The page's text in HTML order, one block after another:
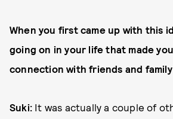
When you first came up with this
going on in your life that made
connection with friends and
Suki: It was actually a couple of